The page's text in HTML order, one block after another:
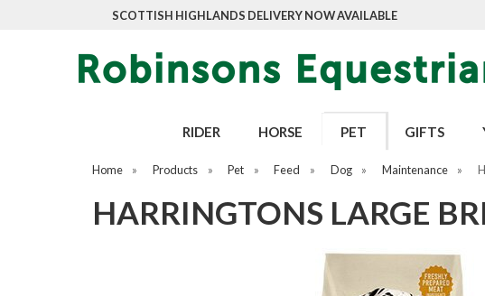
SCOTTISH HIGHLANDS DELIVERY NOW AVAILABLE
RIDER HORSE PET GIFTS
Home » Products » Pet » Feed » Dog » Maintenance »
HARRINGTONS LARGE